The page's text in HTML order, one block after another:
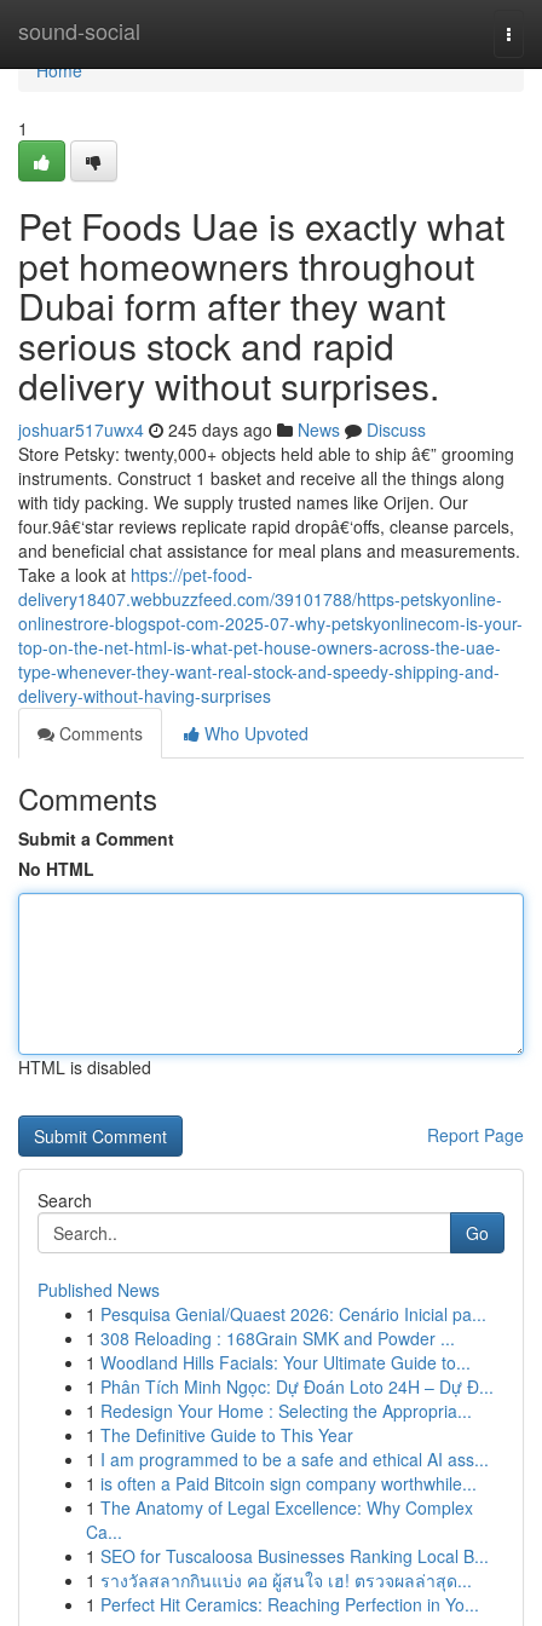
sound-social
Home
Home
1
Pet Foods Uae is exactly what
pet homeowners throughout
Dubai form after they want
serious stock and rapid
delivery without surprises.
joshuar517uwx4 245 days ago News
Discuss
Store Petsky: twenty,000+ objects held able to ship â€” grooming
instruments. Construct 1 basket and receive all the things along
with tidy packing. We supply trusted names like Orijen. Our
four.9â€‘star reviews replicate rapid dropâ€‘offs, cleanse parcels,
and beneficial chat assistance for meal plans and measurements.
Take a look at https://pet-food-
delivery18407.webbuzzfeed.com/39101788/https-petskyonline-
onlinestrore-blogspot-com-2025-07-why-petskyonlinecom-is-your-
top-on-the-net-html-is-what-pet-house-owners-across-the-uae-
type-whenever-they-want-real-stock-and-speedy-shipping-and-
delivery-without-having-surprises
Comments
Who Upvoted
Comments
Submit a Comment
No HTML
HTML is disabled
Report Page
Search
Go
Published News
1 Pesquisa Genial/Quaest 2026: Cenário Inicial pa...
1 308 Reloading : 168Grain SMK and Powder ...
1 Woodland Hills Facials: Your Ultimate Guide to...
1 Phân Tích Minh Ngọc: Dự Đoán Loto 24H – Dự Đ...
1 Redesign Your Home : Selecting the Appropria...
1 The Definitive Guide to This Year
1 I am programmed to be a safe and ethical AI ass...
1 is often a Paid Bitcoin sign company worthwhile...
1 The Anatomy of Legal Excellence: Why Complex
Ca...
1 SEO for Tuscaloosa Businesses Ranking Local B...
1 รางวัลสลากกินแบ่ง คอ ผู้สนใจ เฮ! ตรวจผลล่าสุด...
1 Perfect Hit Ceramics: Reaching Perfection in Yo...